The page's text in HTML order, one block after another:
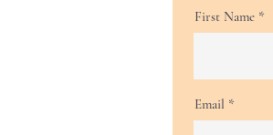
First Name
Email